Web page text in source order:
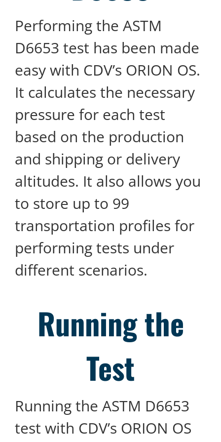
Performing the ASTM
D6653 test has been made
easy with CDV’s ORION OS.
It calculates the necessary
pressure for each test
based on the production
and shipping or delivery
altitudes. It also allows you
to store up to 99
transportation profiles for
performing tests under
different scenarios.
Running the
Test
Running the ASTM D6653
test with CDV’s ORION OS